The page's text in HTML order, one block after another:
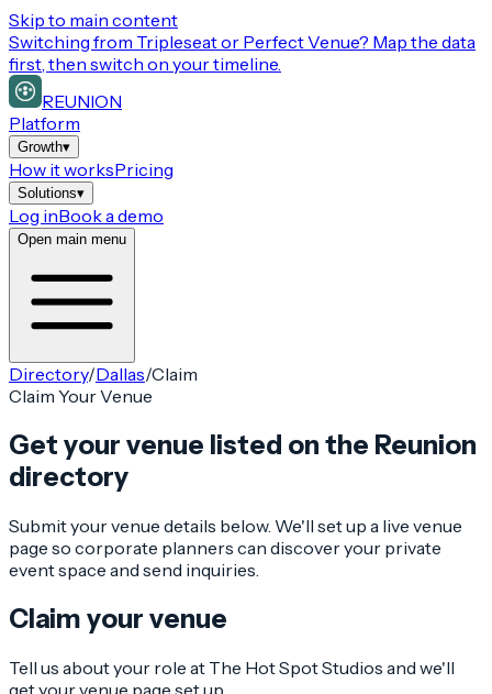
Skip to main content
Switching from Tripleseat or Perfect Venue? Map the data
first, then switch on your timeline.
REUNION
Platform
Growth▾
How it worksPricing
Solutions▾
Log inBook a demo
Open main menu
Directory/Dallas/Claim
Claim Your Venue
Get your venue listed on the Reunion
directory
Submit your venue details below. We'll set up a live venue
page so corporate planners can discover your private
event space and send inquiries.
Claim your venue
Tell us about your role at The Hot Spot Studios and we'll
get your venue page set up.